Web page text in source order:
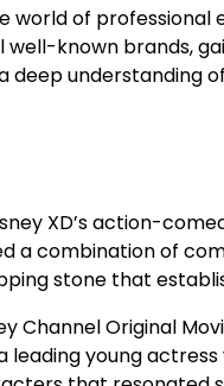
world of
known brands,
deep understanding
XD’s action-
a combination of
stone that
Channel Original
young